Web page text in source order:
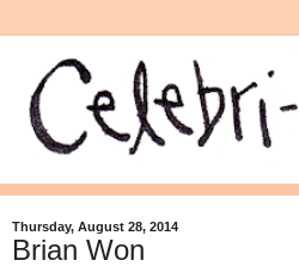
Thursday, August 28, 2014
Brian Won